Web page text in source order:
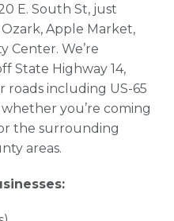
E. South St, just
Apple Market,
Center. We’re
State Highway 14,
roads including US-65
you’re coming
the surrounding
areas.